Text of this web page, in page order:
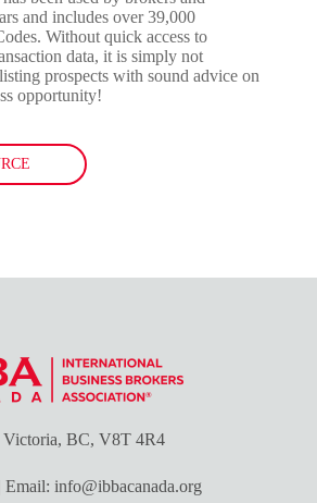
and includes over 39,000
Without quick access to
data, it is simply not
prospects with sound advice on
opportunity!
Victoria, BC, V8T 4R4
| Email: info@ibbacanada.org